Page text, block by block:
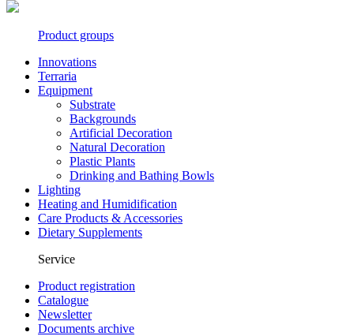
Product groups
Innovations
Terraria
Equipment
Substrate
Backgrounds
Artificial Decoration
Natural Decoration
Plastic Plants
Drinking and Bathing Bowls
Lighting
Heating and Humidification
Care Products & Accessories
Dietary Supplements
Service
Product registration
Catalogue
Newsletter
Documents archive